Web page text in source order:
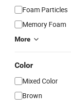
Foam Particles
Memory Foam
More
Color
Mixed Color
Brown